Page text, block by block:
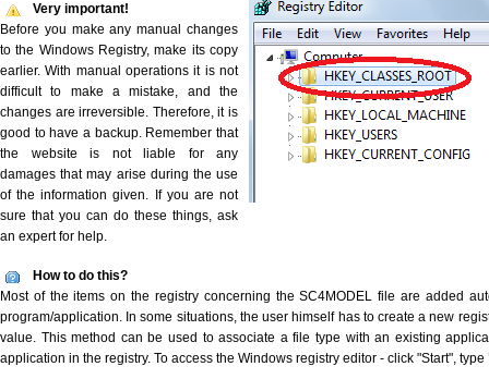
Very important!
Before you make any manual changes
to the Windows Registry, make its copy
earlier. With manual operations it is not
difficult to make a mistake, and the
changes are irreversible. Therefore, it is
good to have a backup. Remember that
the website is not liable for any
damages that may arise during the use
of the information given. If you are not
sure that you can do these things, ask
an expert for help.
How to do this?
Most of the items on the registry concerning the SC4MODEL file are added
program/application. In some situations, the user himself has to create a new
value. This method can be used to associate a file type with an existing
application in the registry. To access the Windows registry editor - click "Start", type